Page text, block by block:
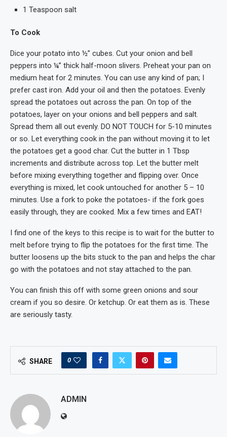
1 Teaspoon salt
To Cook
Dice your potato into ½” cubes. Cut your onion and bell
peppers into ¼” thick half-moon slivers. Preheat your pan on
medium heat for 2 minutes. You can use any kind of pan; I
prefer cast iron. Add your oil and then the potatoes. Evenly
spread the potatoes out across the pan. On top of the
potatoes, layer on your onions and bell peppers and salt.
Spread them all out evenly. DO NOT TOUCH for 5-10 minutes
or so. Let everything cook in the pan without moving it to let
the potatoes get a good char. Cut the butter in 1 Tbsp
increments and distribute across top. Let the butter melt
before mixing everything together and flipping over. Once
everything is mixed, let cook untouched for another 5 – 10
minutes. Use a fork to poke the potatoes- if the fork goes
easily through, they are cooked. Mix a few times and EAT!
I find one of the keys to this recipe is to wait for the butter to
melt before trying to flip the potatoes for the first time. The
butter loosens up the bits stuck to the pan and helps the char
go with the potatoes and not stay attached to the pan.
You can finish this off with some green onions and sour
cream if you so desire. Or ketchup. Or eat them as is. These
are seriously tasty.
SHARE 0
ADMIN